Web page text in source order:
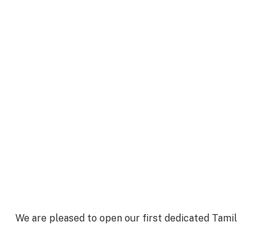
We are pleased to open our first dedicated Tamil